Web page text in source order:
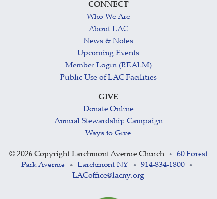
CONNECT
Who We Are
About LAC
News & Notes
Upcoming Events
Member Login (REALM)
Public Use of LAC Facilities
GIVE
Donate Online
Annual Stewardship Campaign
Ways to Give
© 2026 Copyright Larchmont Avenue Church •
60 Forest
Park Avenue
• Larchmont NY • 914-834-1800 •
LACoffice@lacny.org